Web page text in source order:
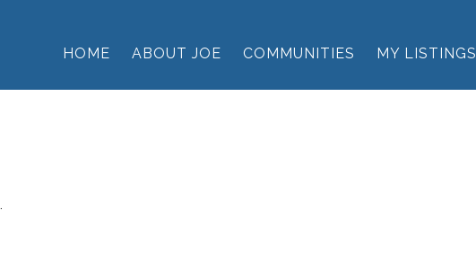
HOME ABOUT JOE COMMUNITIES MY LISTINGS